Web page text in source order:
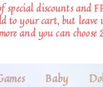
discounts and
to your cart, but leave
and you can
Baby